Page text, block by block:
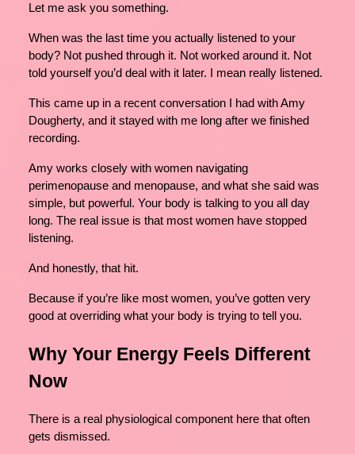
Let me ask you something.
When was the last time you actually listened to your
body? Not pushed through it. Not worked around it. Not
told yourself you’d deal with it later. I mean really listened.
This came up in a recent conversation I had with Amy
Dougherty, and it stayed with me long after we finished
recording.
Amy works closely with women navigating
perimenopause and menopause, and what she said was
simple, but powerful. Your body is talking to you all day
long. The real issue is that most women have stopped
listening.
And honestly, that hit.
Because if you’re like most women, you’ve gotten very
good at overriding what your body is trying to tell you.
Why Your Energy Feels Different
Now
There is a real physiological component here that often
gets dismissed.